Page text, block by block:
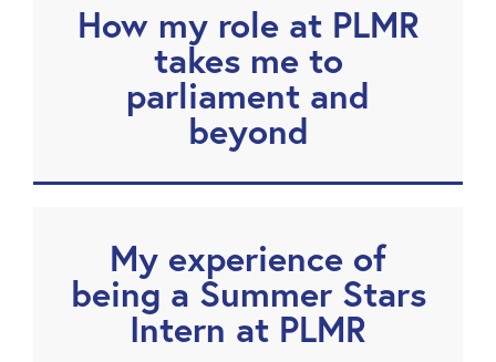
How my role at PLMR
takes me to
parliament and
beyond
My experience of
being a Summer Stars
Intern at PLMR